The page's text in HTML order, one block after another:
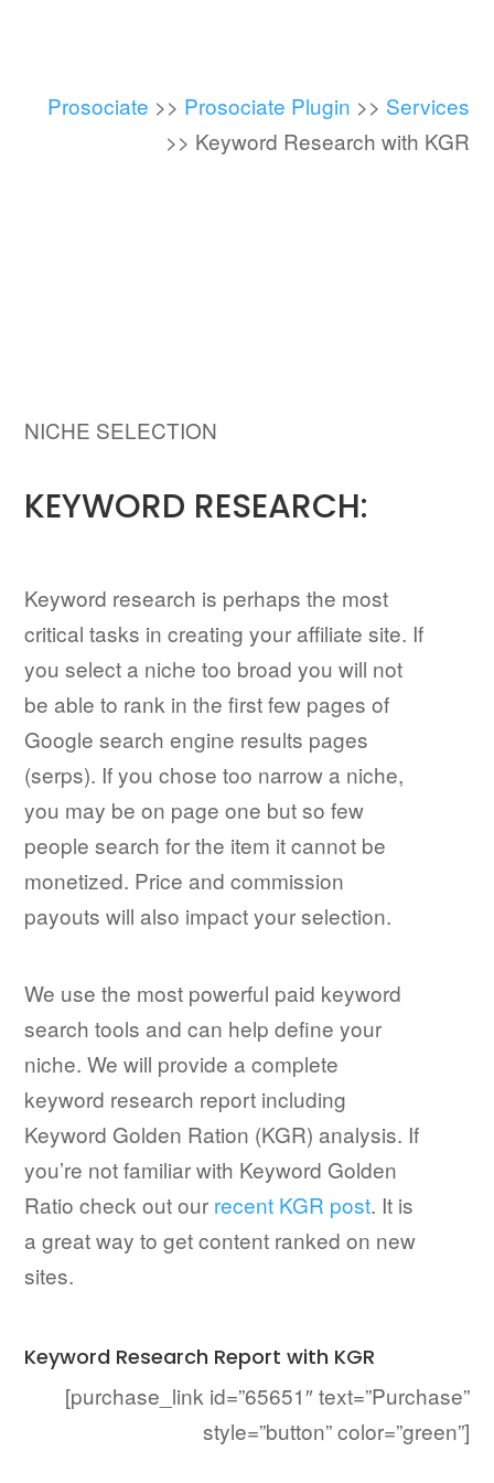
Prosociate >> Prosociate Plugin >> Services
>> Keyword Research with KGR
NICHE SELECTION
KEYWORD RESEARCH:
Keyword research is perhaps the most
critical tasks in creating your affiliate site. If
you select a niche too broad you will not
be able to rank in the first few pages of
Google search engine results pages
(serps). If you chose too narrow a niche,
you may be on page one but so few
people search for the item it cannot be
monetized. Price and commission
payouts will also impact your selection.
We use the most powerful paid keyword
search tools and can help define your
niche. We will provide a complete
keyword research report including
Keyword Golden Ration (KGR) analysis. If
you’re not familiar with Keyword Golden
Ratio check out our recent KGR post. It is
a great way to get content ranked on new
sites.
Keyword Research Report with KGR
[purchase_link id=”65651″ text=”Purchase”
style=”button” color=”green”]